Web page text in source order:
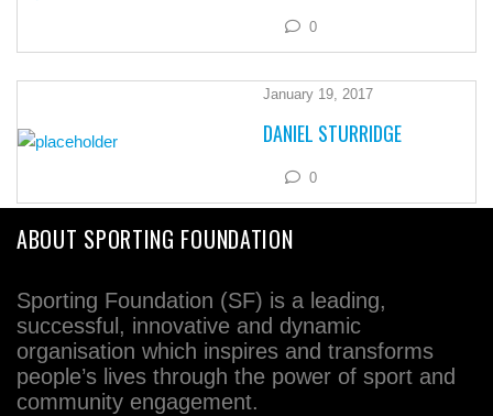
0
January 19, 2017
DANIEL STURRIDGE
0
ABOUT SPORTING FOUNDATION
Sporting Foundation (SF) is a leading,
successful, innovative and dynamic
organisation which inspires and transforms
people’s lives through the power of sport and
community engagement.